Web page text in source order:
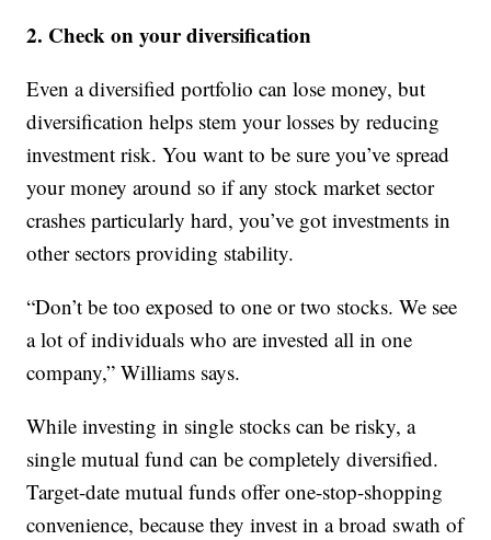
2. Check on your diversification
Even a diversified portfolio can lose money, but
diversification helps stem your losses by reducing
investment risk. You want to be sure you’ve spread
your money around so if any stock market sector
crashes particularly hard, you’ve got investments in
other sectors providing stability.
“Don’t be too exposed to one or two stocks. We see
a lot of individuals who are invested all in one
company,” Williams says.
While investing in single stocks can be risky, a
single mutual fund can be completely diversified.
Target-date mutual funds offer one-stop-shopping
convenience, because they invest in a broad swath of